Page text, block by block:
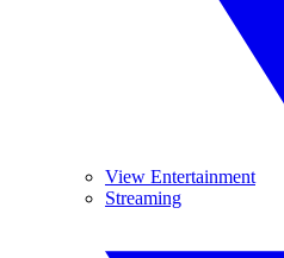
View Entertainment
Streaming